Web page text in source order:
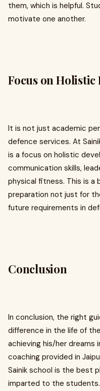
them, which is helpful.
motivate one another.
Focus on Holistic
It is not just academic
defence services. At
is a focus on holistic
communication skills,
physical fitness. This is a
preparation not just for
future requirements in
Conclusion
In conclusion, the right
difference in the life of
achieving his/her dreams
coaching provided in
Sainik school is the best
imparted to the